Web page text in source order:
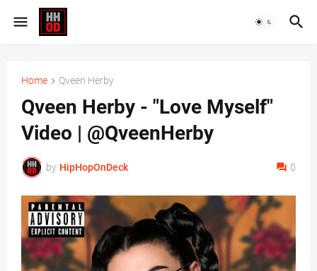
Home Qveen Herby
Qveen Herby - "Love Myself"
Video | @QveenHerby
by HipHopOnDeck 0